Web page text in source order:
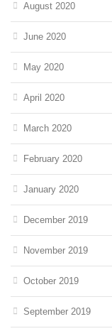
August 2020
June 2020
May 2020
April 2020
March 2020
February 2020
January 2020
December 2019
November 2019
October 2019
September 2019